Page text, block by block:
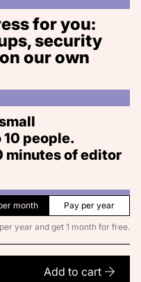
for you:
security
our own
people.
minutes of editor
month Pay per year
year and get 1 month for free.
Add to cart